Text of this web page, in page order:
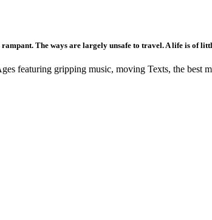
The ways are largely unsafe to travel. A life is of
featuring gripping music, moving Texts, the best